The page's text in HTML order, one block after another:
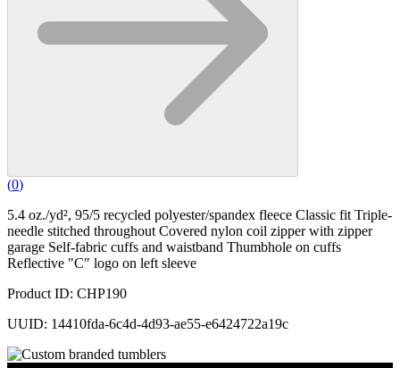
(0)
5.4 oz./yd², 95/5 recycled polyester/spandex fleece Classic fit Triple-
needle stitched throughout Covered nylon coil zipper with zipper
garage Self-fabric cuffs and waistband Thumbhole on cuffs
Reflective "C" logo on left sleeve
Product ID: CHP190
UUID: 14410fda-6c4d-4d93-ae55-e6424722a19c